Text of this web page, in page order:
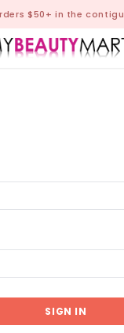
$50+ in the